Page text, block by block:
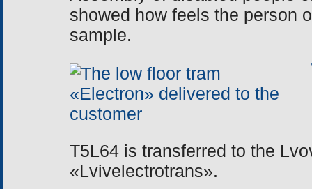
showed how feels the person
sample.
T5L64 is transferred to the
«Lvivelectrotrans».